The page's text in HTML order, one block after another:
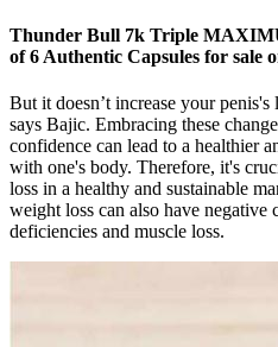
Thunder Bull 7k Triple
of 6 Authentic Capsules for sale
But it doesn’t increase your
says Bajic. Embracing these
confidence can lead to a healthier
with one's body. Therefore, it's
loss in a healthy and sustainable
weight loss can also have negative
deficiencies and muscle loss.